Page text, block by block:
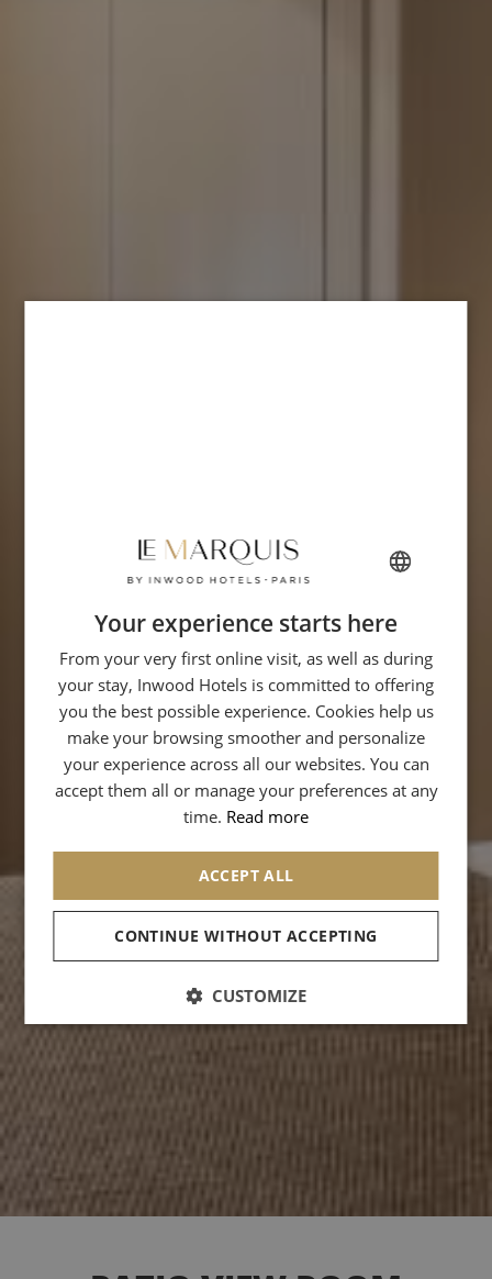
FRENCH
ENGLISH
GERMAN
ITALIAN
SPANISH
CHINESE (SIMPLIFIED)
Your experience starts here
From your very first online visit, as well as during
your stay, Inwood Hotels is committed to offering
you the best possible experience. Cookies help us
make your browsing smoother and personalize
your experience across all our websites. You can
accept them all or manage your preferences at any
time. Read more
ACCEPT ALL
CONTINUE WITHOUT ACCEPTING
CUSTOMIZE